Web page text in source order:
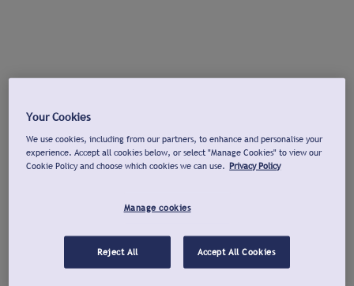
Your Cookies
We use cookies, including from our partners, to enhance and personalise your
experience. Accept all cookies below, or select "Manage Cookies" to view our
Cookie Policy and choose which cookies we can use. Privacy Policy
Manage cookies
Reject All Accept All Cookies